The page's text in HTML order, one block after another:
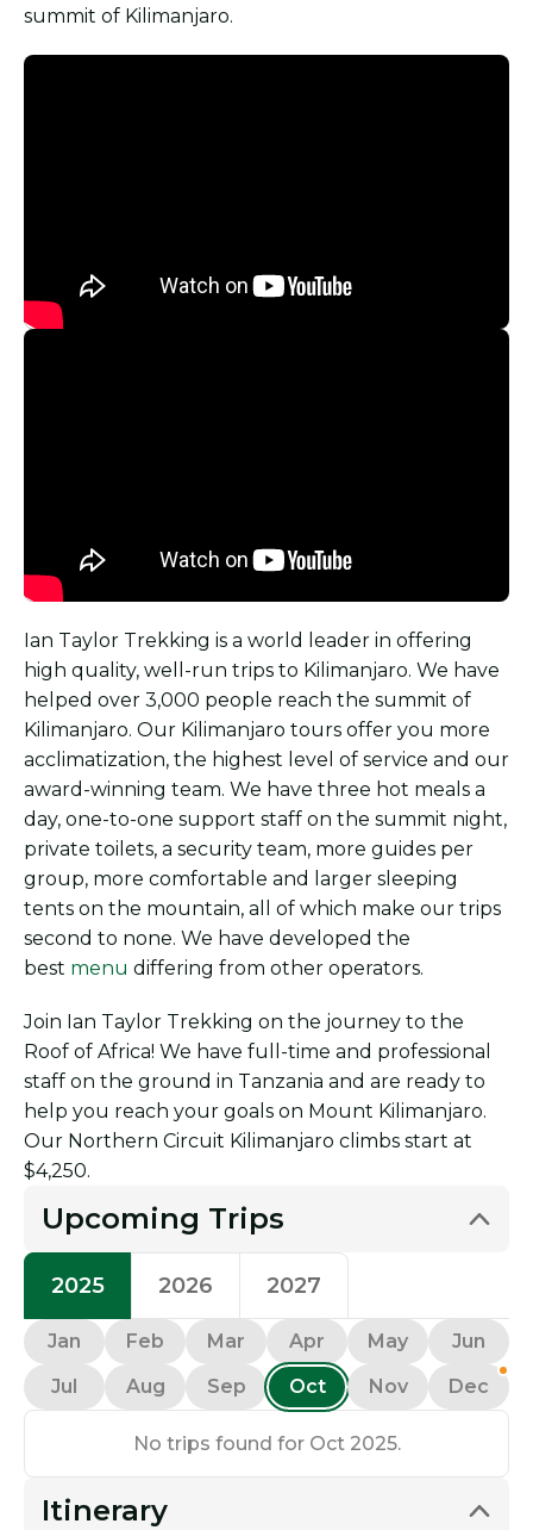
summit of Kilimanjaro.
Ian Taylor Trekking is a world leader in offering
high quality, well-run trips to Kilimanjaro. We have
helped over 3,000 people reach the summit of
Kilimanjaro. Our Kilimanjaro tours offer you more
acclimatization, the highest level of service and our
award-winning team. We have three hot meals a
day, one-to-one support staff on the summit night,
private toilets, a security team, more guides per
group, more comfortable and larger sleeping
tents on the mountain, all of which make our trips
second to none. We have developed the
best menu differing from other operators.
Join Ian Taylor Trekking on the journey to the
Roof of Africa! We have full-time and professional
staff on the ground in Tanzania and are ready to
help you reach your goals on Mount Kilimanjaro.
Our Northern Circuit Kilimanjaro climbs start at
$4,250.
Upcoming Trips
2025 2026 2027
Jan Feb Mar Apr May
Jun
Jul
Aug Sep Oct Nov Dec
No trips found for Oct 2025.
Itinerary